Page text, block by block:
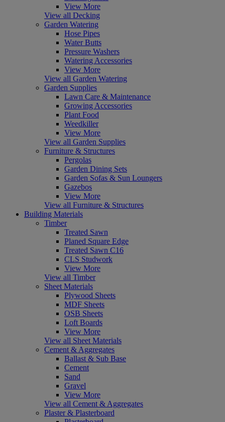
View More
View all Decking
Garden Watering
Hose Pipes
Water Butts
Pressure Washers
Watering Accessories
View More
View all Garden Watering
Garden Supplies
Lawn Care & Maintenance
Growing Accessories
Plant Food
Weedkiller
View More
View all Garden Supplies
Furniture & Structures
Pergolas
Garden Dining Sets
Garden Sofas & Sun Loungers
Gazebos
View More
View all Furniture & Structures
Building Materials
Timber
Treated Sawn
Planed Square Edge
Treated Sawn C16
CLS Studwork
View More
View all Timber
Sheet Materials
Plywood Sheets
MDF Sheets
OSB Sheets
Loft Boards
View More
View all Sheet Materials
Cement & Aggregates
Ballast & Sub Base
Cement
Sand
Gravel
View More
View all Cement & Aggregates
Plaster & Plasterboard